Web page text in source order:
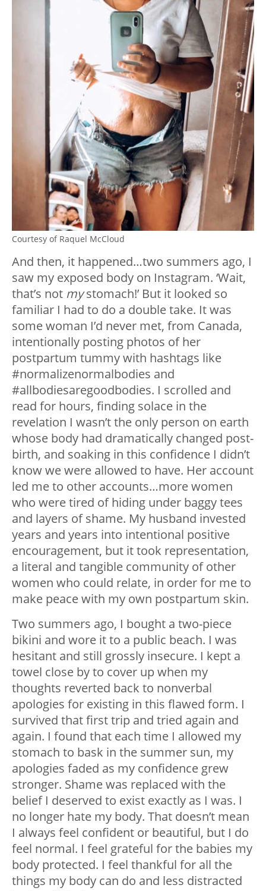
Courtesy of Raquel McCloud
And then, it happened…two summers ago, I
saw my exposed body on Instagram. ‘Wait,
that’s not mystomach!’ But it looked so
familiar I had to do a double take. It was
some woman I’d never met, from Canada,
intentionally posting photos of her
postpartum tummy with hashtags like
#normalizenormalbodies and
#allbodiesaregoodbodies. I scrolled and
read for hours, finding solace in the
revelation I wasn’t the only person on earth
whose body had dramatically changed post-
birth, and soaking in this confidence I didn’t
know we were allowed to have. Her account
led me to other accounts…more women
who were tired of hiding under baggy tees
and layers of shame. My husband invested
years and years into intentional positive
encouragement, but it took representation,
a literal and tangible community of other
women who could relate, in order for me to
make peace with my own postpartum skin.
Two summers ago, I bought a two-piece
bikini and wore it to a public beach. I was
hesitant and still grossly insecure. I kept a
towel close by to cover up when my
thoughts reverted back to nonverbal
apologies for existing in this flawed form. I
survived that first trip and tried again and
again. I found that each time I allowed my
stomach to bask in the summer sun, my
apologies faded as my confidence grew
stronger. Shame was replaced with the
belief I deserved to exist exactly as I was. I
no longer hate my body. That doesn’t mean
I always feel confident or beautiful, but I do
feel normal. I feel grateful for the babies my
body protected. I feel thankful for all the
things my body can do and less distracted